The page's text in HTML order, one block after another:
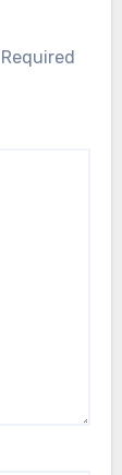
Required